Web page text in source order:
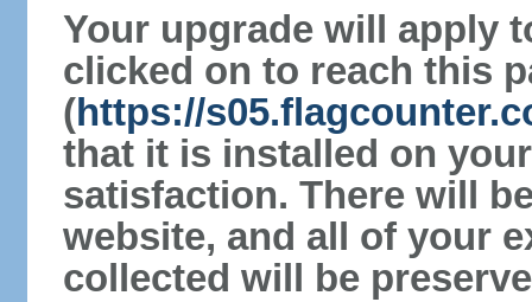
Your upgrade will apply
clicked on to reach this
(https://
that it is installed on
satisfaction. There will
website, and all of your
collected will be